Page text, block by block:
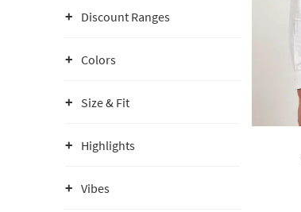
Discount Ranges
Colors
Size & Fit
Highlights
Vibes